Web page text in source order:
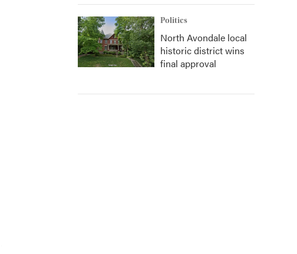
Politics
North Avondale local
historic district wins
final approval